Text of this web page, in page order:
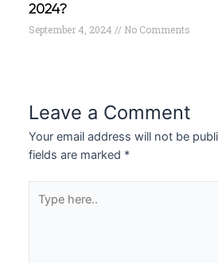
2024?
September 4, 2024 No Comments
Leave a Comment
Your email address will not be
fields are marked *